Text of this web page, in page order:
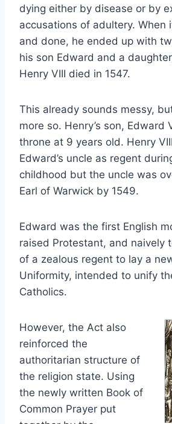
dying either by disease or by
accusations of adultery. When
and done, he ended up with
his son Edward and a
Henry VIII died in 1547.
This already sounds messy,
more so. Henry’s son, Edward
throne at 9 years old. Henry
Edward’s uncle as regent
childhood but the uncle was
Earl of Warwick by 1549.
Edward was the first English
raised Protestant, and naively
of a zealous regent to lay a
Uniformity, intended to unify
Catholics.
However, the Act also
reinforced the
authoritarian structure of
the religion state. Using
the newly written Book of
Common Prayer put